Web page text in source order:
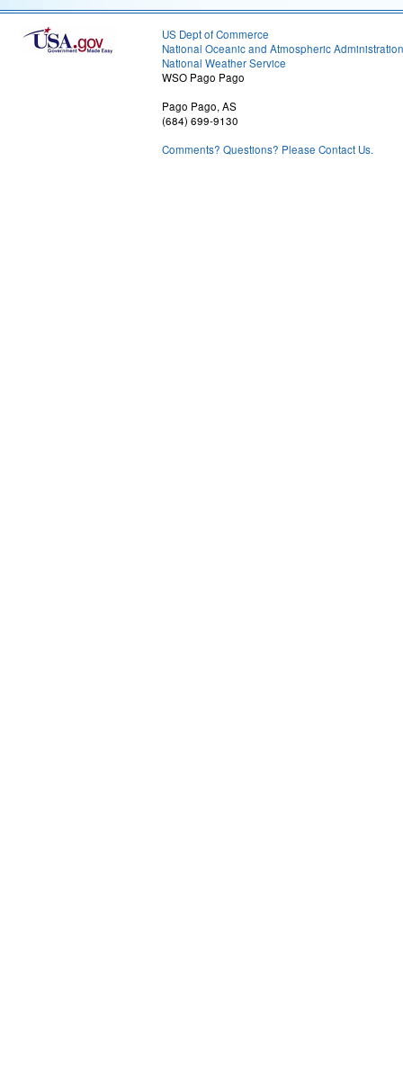
US Dept of Commerce
National Oceanic and Atmospheric Administration
National Weather Service
WSO Pago Pago
Pago Pago, AS
(684) 699-9130
Comments? Questions? Please Contact Us.